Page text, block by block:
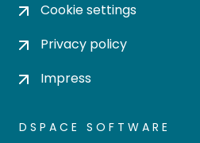
Cookie settings
Privacy policy
Impress
DSPACE SOFTWARE